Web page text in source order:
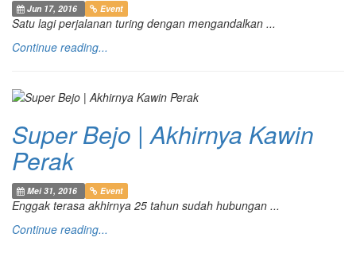
Jun 17, 2016 Event
Satu lagi perjalanan turing dengan mengandalkan ...
Continue reading...
Super Bejo | Akhirnya Kawin
Perak
Mei 31, 2016 Event
Enggak terasa akhirnya 25 tahun sudah hubungan ...
Continue reading...